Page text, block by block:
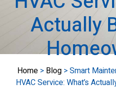
Actually
Home > Blog >Smart
HVAC Service: What’s